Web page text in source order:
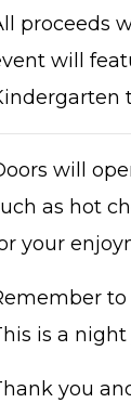
proceeds
will
will
as hot
your
to
is a
you